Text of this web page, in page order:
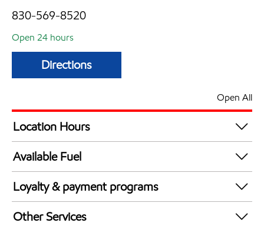
830-569-8520
Open 24 hours
Directions
Open All
Location Hours
24 hours
Available Fuel
Synergy Diesel Efficient / Diesel
Loyalty & payment programs
Exxon Mobil Rewards+ in-store offers
Other Services